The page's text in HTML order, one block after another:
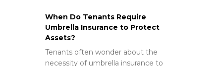
When Do Tenants Require
Umbrella Insurance to Protect
Assets?
Tenants often wonder about the
necessity of umbrella insurance to